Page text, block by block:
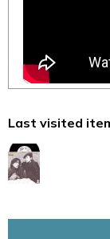
Last visited